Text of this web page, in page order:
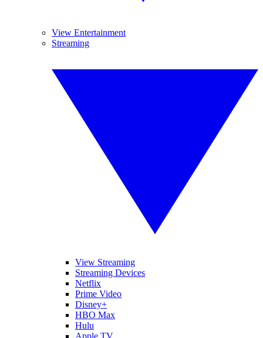
View Entertainment
Streaming
View Streaming
Streaming Devices
Netflix
Prime Video
Disney+
HBO Max
Hulu
Apple TV